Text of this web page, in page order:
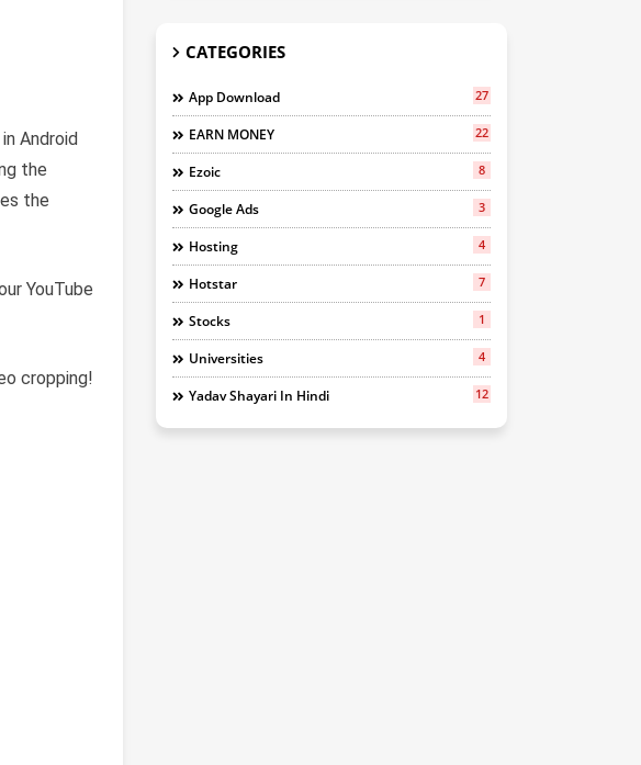
Android
the
the
YouTube
cropping!
CATEGORIES
App Download 27
EARN MONEY 22
Ezoic 8
Google Ads 3
Hosting 4
Hotstar 7
Stocks 1
Universities 4
Yadav Shayari In Hindi 12